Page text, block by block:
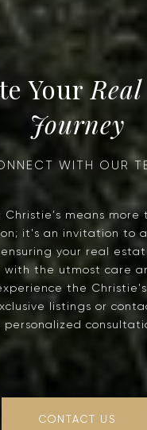
Real
Journey
Christie's means more
it's an invitation to
your real
with the utmost care
the
listings or
personalized
CONTACT US